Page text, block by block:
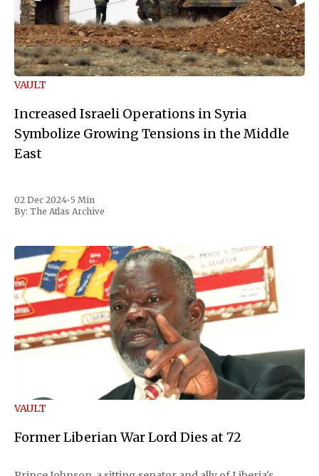
VAULT
Increased Israeli Operations in Syria
Symbolize Growing Tensions in the Middle
East
02 Dec 2024• 5 Min
By: The Atlas Archive
VAULT
Former Liberian War Lord Dies at 72